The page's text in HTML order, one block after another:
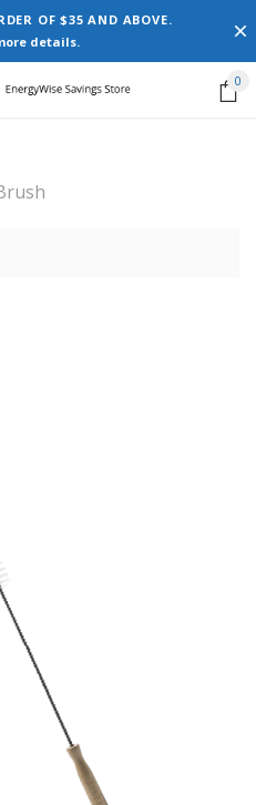
OF $35 AND ABOVE.
details.
0